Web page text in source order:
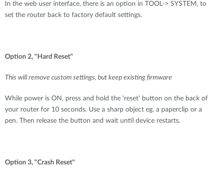
In the web user interface, there is an option in TOOL-> SYSTEM, to
set the router back to factory default settings.
Option 2, "Hard Reset"
This will remove custom settings, but keep existing firmware
While power is ON, press and hold the 'reset' button on the back of
your router for 10 seconds. Use a sharp object eg. a paperclip or a
pen. Then release the button and wait until device restarts.
Option 3, "Crash Reset"